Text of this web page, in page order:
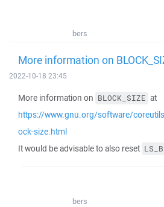
bers
More information on
2022-10-18 23:45
More information on BLOCK_SIZE at
https://www.gnu.org/software/
ock-size.html
It would be advisable to also reset
bers